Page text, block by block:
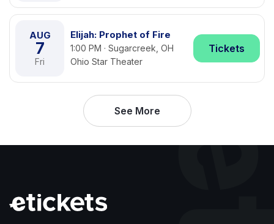
AUG
7
Fri
Elijah: Prophet of Fire
1:00 PM · Sugarcreek, OH
Ohio Star Theater
Tickets
See More